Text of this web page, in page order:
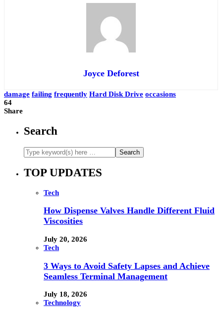
Joyce Deforest
damage failing frequently Hard Disk Drive occasions
64
Share
Search
TOP UPDATES
Tech
How Dispense Valves Handle Different Fluid
Viscosities
July 20, 2026
Tech
3 Ways to Avoid Safety Lapses and Achieve
Seamless Terminal Management
July 18, 2026
Technology